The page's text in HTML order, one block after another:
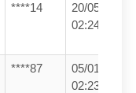
****14
20/05/26
02:24
****87
05/01/26
02:23